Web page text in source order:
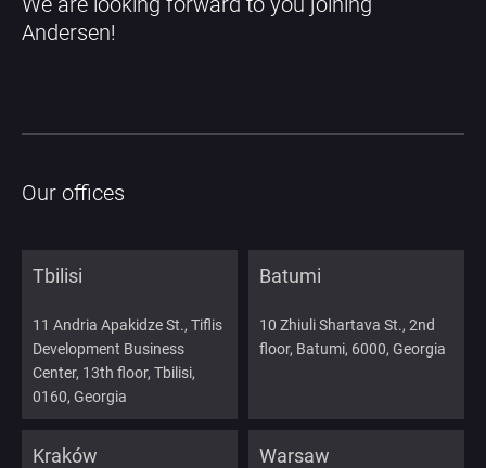
Andersen!
Our offices
Tbilisi
11 Andria Apakidze St., Tiflis
Development Business
Center, 13th floor, Tbilisi,
0160, Georgia
Batumi
10 Zhiuli Shartava St., 2nd
floor, Batumi, 6000, Georgia
Kraków Warsaw